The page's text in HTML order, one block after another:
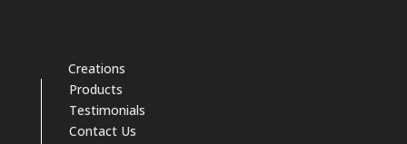
Creations
Products
Testimonials
Contact Us